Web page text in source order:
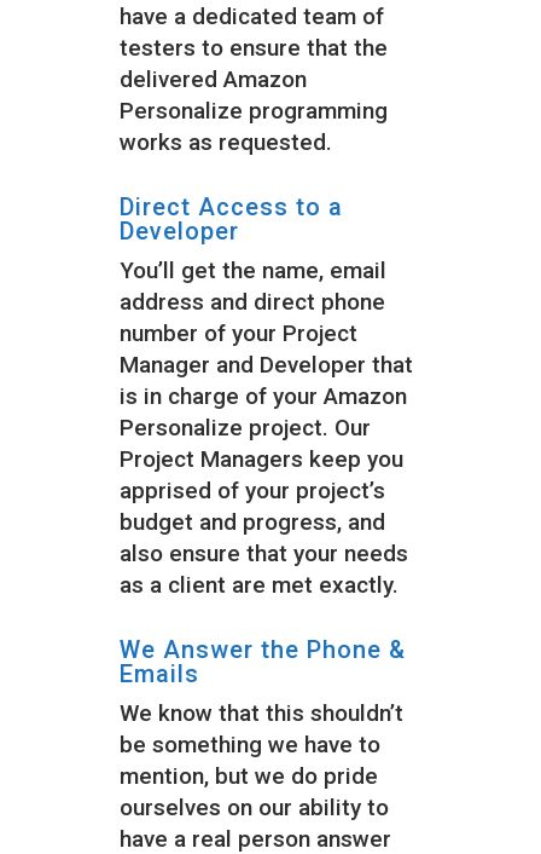
have a dedicated team of
testers to ensure that the
delivered Amazon
Personalize programming
works as requested.
Direct Access to a
Developer
You’ll get the name, email
address and direct phone
number of your Project
Manager and Developer that
is in charge of your Amazon
Personalize project. Our
Project Managers keep you
apprised of your project’s
budget and progress, and
also ensure that your needs
as a client are met exactly.
We Answer the Phone &
Emails
We know that this shouldn’t
be something we have to
mention, but we do pride
ourselves on our ability to
have a real person answer